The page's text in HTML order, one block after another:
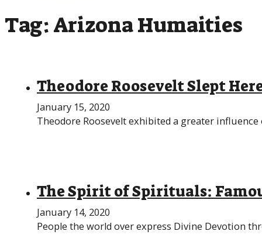
Tag:Arizona Humaities
Theodore Roosevelt Slept
January 15, 2020
Theodore Roosevelt exhibited a greater
The Spirit of Spirituals:
January 14, 2020
People the world over express Divine Devotion